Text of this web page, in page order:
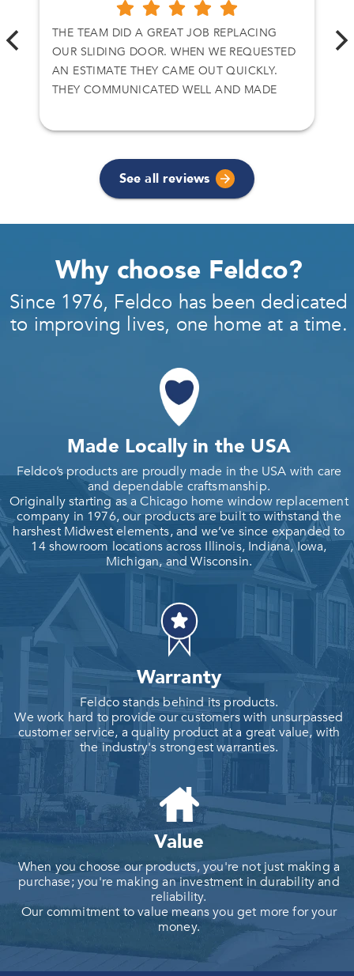
THE TEAM DID A GREAT JOB REPLACING
OUR SLIDING DOOR. WHEN WE REQUESTED
AN ESTIMATE THEY CAME OUT QUICKLY.
THEY COMMUNICATED WELL AND MADE
See all reviews
Why choose Feldco?
Since 1976, Feldco has been dedicated
to improving lives, one home at a time.
Made Locally in the USA
Feldco’s products are proudly made in the USA with care
and dependable craftsmanship.
Originally starting as a Chicago home window replacement
company in 1976, our products are built to withstand the
harshest Midwest elements, and we’ve since expanded to
14 showroom locations across Illinois, Indiana, Iowa,
Michigan, and Wisconsin.
Warranty
Feldco stands behind its products.
We work hard to provide our customers with unsurpassed
customer service, a quality product at a great value, with
the industry's strongest warranties.
Value
When you choose our products, you're not just making a
purchase; you're making an investment in durability and
reliability.
Our commitment to value means you get more for your
money.